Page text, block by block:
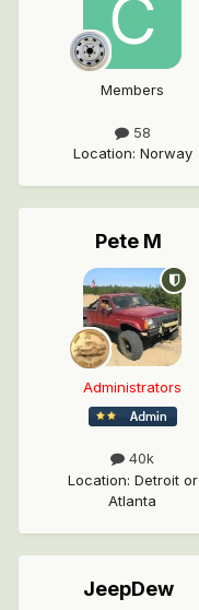
Members
58
Location: Norway
Pete M
Administrators
40k
Location: Detroit or
Atlanta
JeepDew